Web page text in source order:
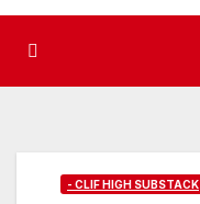
- CLIF HIGH SUBSTACK